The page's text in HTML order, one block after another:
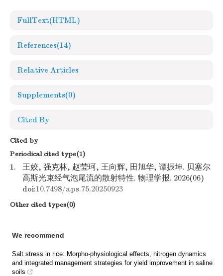
FullText(HTML)
References(14)
Relative Articles
Supplements(0)
Cited By
Cited by
Periodical cited type(1)
1.
王姣, 强克林, 赵莹珂, 王向辉, 田旭华, 谭振坤. 贝塞尔
高斯光束经气泡尾流的散射特性. 物理学报. 2026(06)
doi:10.7498/aps.75.20250923
Other cited types(0)
We recommend
Salt stress in rice: Morpho-physiological effects, nitrogen dynamics
and integrated management strategies for yield improvement in saline
soils